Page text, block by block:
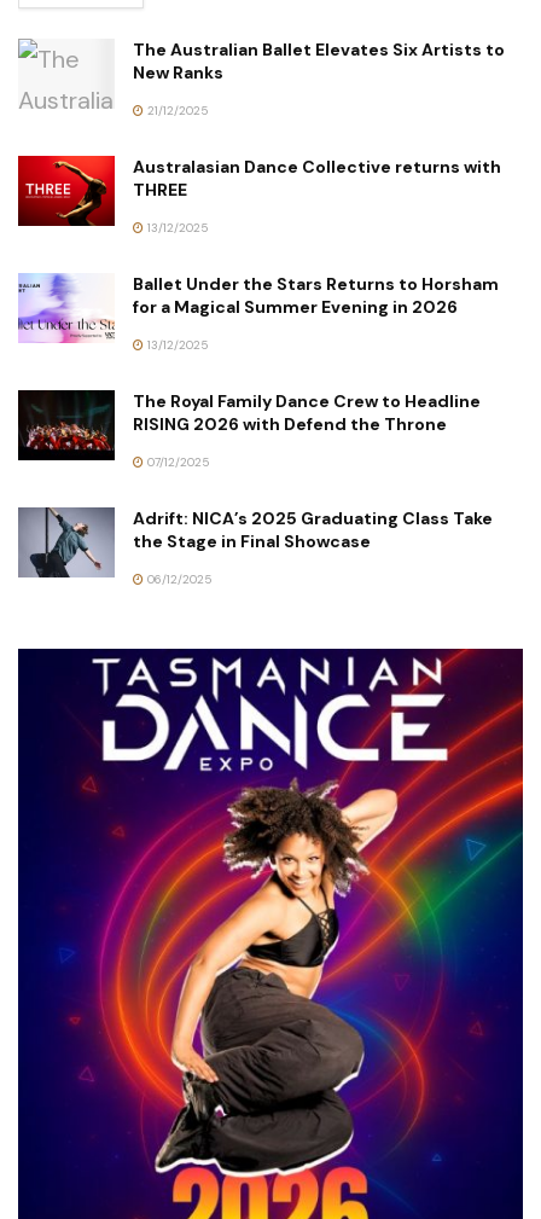
The Australian Ballet Elevates Six Artists to
New Ranks
21/12/2025
Australasian Dance Collective returns with
THREE
13/12/2025
Ballet Under the Stars Returns to Horsham
for a Magical Summer Evening in 2026
13/12/2025
The Royal Family Dance Crew to Headline
RISING 2026 with Defend the Throne
07/12/2025
Adrift: NICA’s 2025 Graduating Class Take
the Stage in Final Showcase
06/12/2025